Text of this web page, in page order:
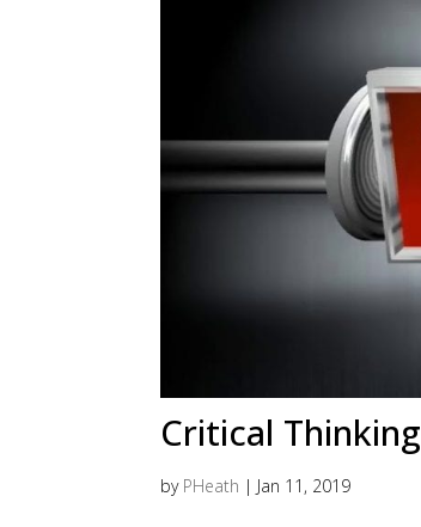
Critical Thinking
by PHeath | Jan 11, 2019